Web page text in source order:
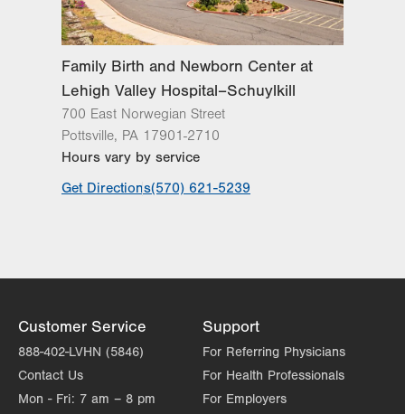
Family Birth and Newborn Center at
Lehigh Valley Hospital–Schuylkill
700 East Norwegian Street
Pottsville, PA 17901-2710
Hours vary by service
Get Directions(570) 621-5239
Customer Service
888-402-LVHN (5846)
Contact Us
Mon - Fri: 7 am – 8 pm
Support
For Referring Physicians
For Health Professionals
For Employers